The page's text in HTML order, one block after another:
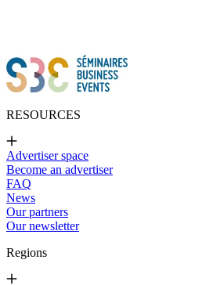
RESOURCES
Advertiser space
Become an advertiser
FAQ
News
Our partners
Our newsletter
Regions